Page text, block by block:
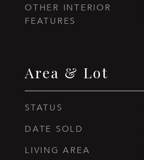
OTHER INTERIOR
FEATURES
Area & Lot
STATUS
DATE SOLD
LIVING AREA